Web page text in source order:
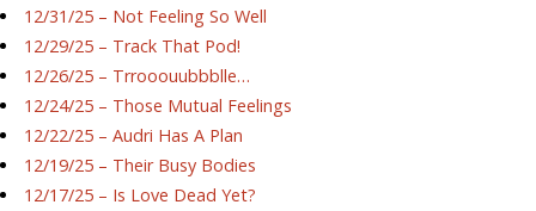
12/31/25 – Not Feeling So Well
12/29/25 – Track That Pod!
12/26/25 – Trrooouubbblle…
12/24/25 – Those Mutual Feelings
12/22/25 – Audri Has A Plan
12/19/25 – Their Busy Bodies
12/17/25 – Is Love Dead Yet?